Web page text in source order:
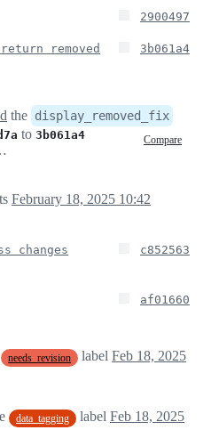
2900497
removed
3b061a4
the display_removed_fix
to 3b061a4 Compare
15:35
February 18, 2025 10:42
changes c852563
af01660
needs_revision label Feb 18, 2025
data_tagging label Feb 18, 2025